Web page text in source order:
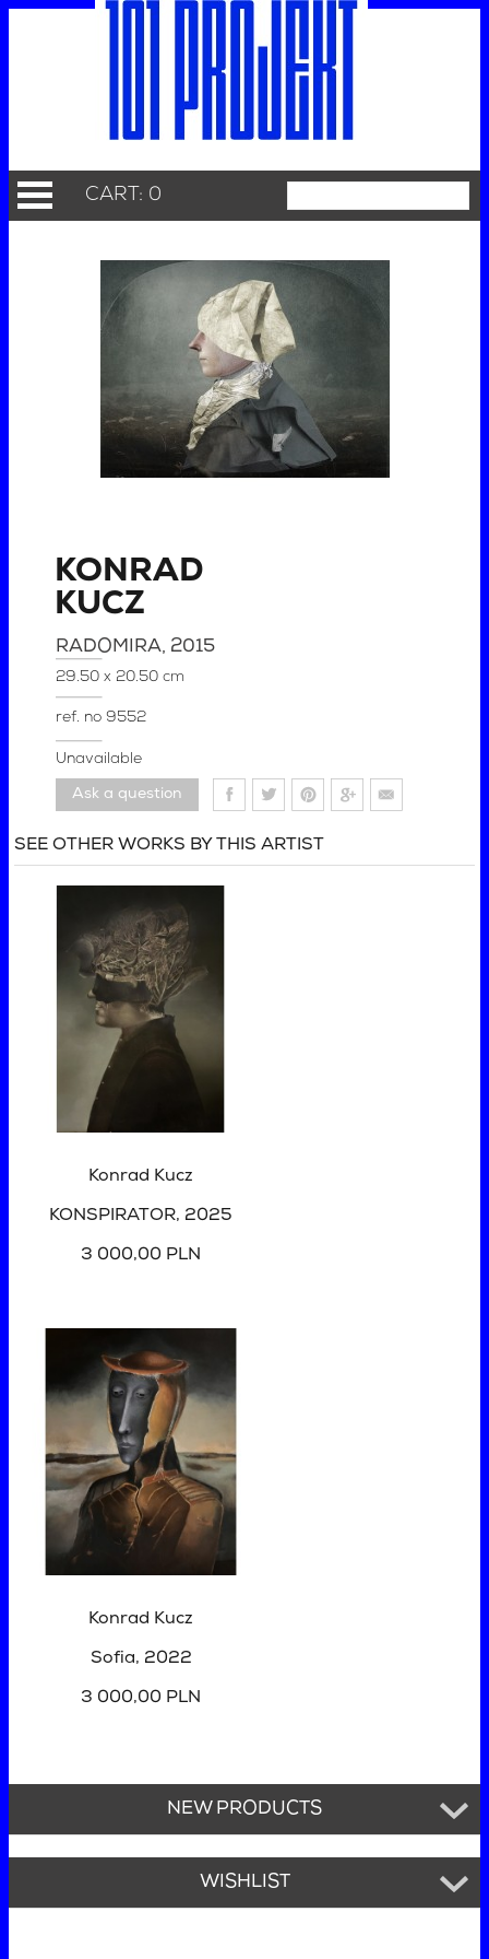
CART: 0
KONRAD
KUCZ
RADOMIRA, 2015
29.50 x 20.50 cm
ref. no9552
Unavailable
Ask a question
SEE OTHER WORKS BY THIS ARTIST
Konrad Kucz
KONSPIRATOR, 2025
3 000,00 PLN
Konrad Kucz
Sofia, 2022
3 000,00 PLN
NEW PRODUCTS
WISHLIST